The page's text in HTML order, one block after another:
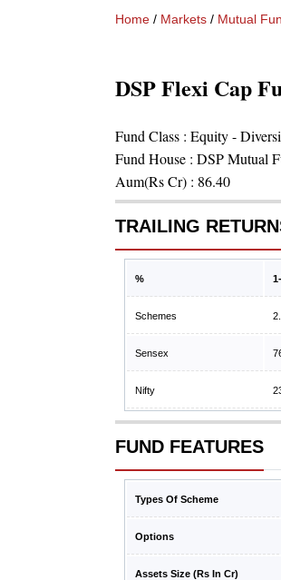
Home / Markets / Mutual
DSP Flexi Cap
Fund Class : Equity -
Fund House : DSP Mutual
Aum(Rs Cr) : 86.40
TRAILING
%
Schemes
Sensex
Nifty
FUND FEATURES
Types Of Scheme
Options
Assets Size (Rs In Cr)